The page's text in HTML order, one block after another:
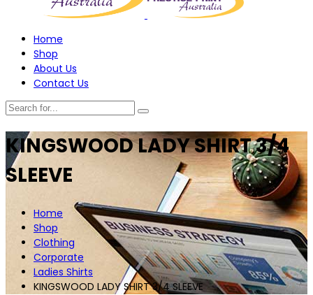
Home
Shop
About Us
Contact Us
KINGSWOOD LADY SHIRT 3/4
SLEEVE
Home
Shop
Clothing
Corporate
Ladies Shirts
KINGSWOOD LADY SHIRT 3/4 SLEEVE